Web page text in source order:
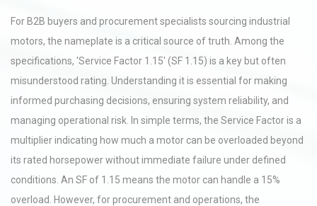
For B2B buyers and procurement specialists sourcing industrial
motors, the nameplate is a critical source of truth. Among the
specifications, 'Service Factor 1.15' (SF 1.15) is a key but often
misunderstood rating. Understanding it is essential for making
informed purchasing decisions, ensuring system reliability, and
managing operational risk. In simple terms, the Service Factor is a
multiplier indicating how much a motor can be overloaded beyond
its rated horsepower without immediate failure under defined
conditions. An SF of 1.15 means the motor can handle a 15%
overload. However, for procurement and operations, the